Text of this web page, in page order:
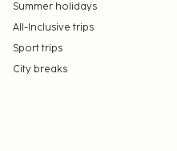
Summer holidays
All-Inclusive trips
Sport trips
City breaks